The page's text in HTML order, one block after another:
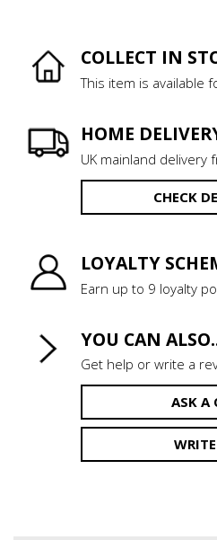
COLLECT IN
This item is available
HOME
UK mainland delivery
CHECK
LOYALTY
Earn up to 9 loyalty
YOU CAN
Get help or write a
ASK A